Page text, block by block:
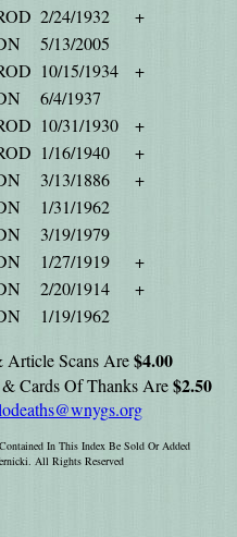
2/24/1932
+
5/13/2005
10/15/1934
+
6/4/1937
10/31/1930
+
1/16/1940
+
3/13/1886
+
1/31/1962
3/19/1979
1/27/1919
+
2/20/1914
+
1/19/1962
Article Scans Are$4.00
Cards Of Thanks Are$2.50
In This Index Be Sold Or Added
All Rights Reserved